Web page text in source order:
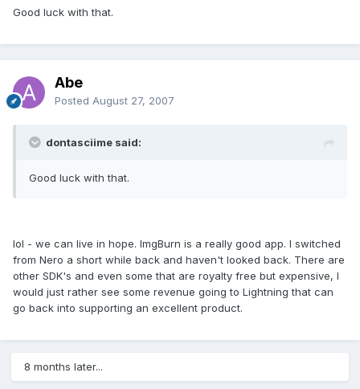
Good luck with that.
Abe
Posted August 27, 2007
dontasciime said:
Good luck with that.
lol - we can live in hope. ImgBurn is a really good app. I switched
from Nero a short while back and haven't looked back. There are
other SDK's and even some that are royalty free but expensive, I
would just rather see some revenue going to Lightning that can
go back into supporting an excellent product.
8 months later...